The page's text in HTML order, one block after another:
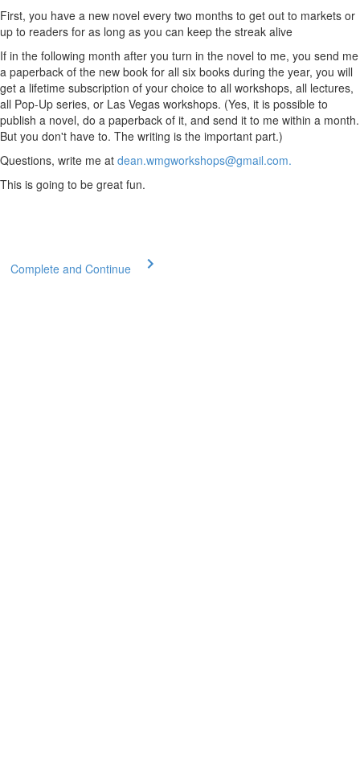
First, you have a new novel every two months to get out to markets or
up to readers for as long as you can keep the streak alive
If in the following month after you turn in the novel to me, you send me
a paperback of the new book for all six books during the year, you will
get a lifetime subscription of your choice to all workshops, all lectures,
all Pop-Up series, or Las Vegas workshops. (Yes, it is possible to
publish a novel, do a paperback of it, and send it to me within a month.
But you don't have to. The writing is the important part.)
Questions, write me at dean.wmgworkshops@gmail.com.
This is going to be great fun.
Complete and Continue